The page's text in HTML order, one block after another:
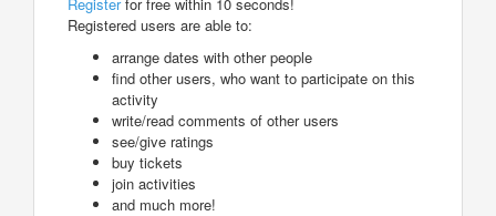
Registered users are able to:
arrange dates with other people
find other users, who want to participate on this
activity
write/read comments of other users
see/give ratings
buy tickets
join activities
and much more!